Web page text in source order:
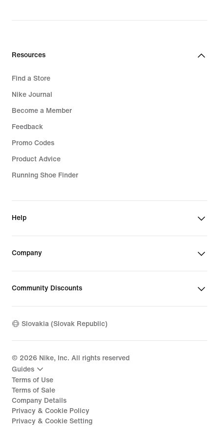
Resources
Find a Store
Nike Journal
Become a Member
Feedback
Promo Codes
Product Advice
Running Shoe Finder
Help
Company
Community Discounts
Slovakia (Slovak Republic)
© 2026 Nike, Inc. All rights reserved
Guides
Terms of Use
Terms of Sale
Company Details
Privacy & Cookie Policy
Privacy & Cookie Setting